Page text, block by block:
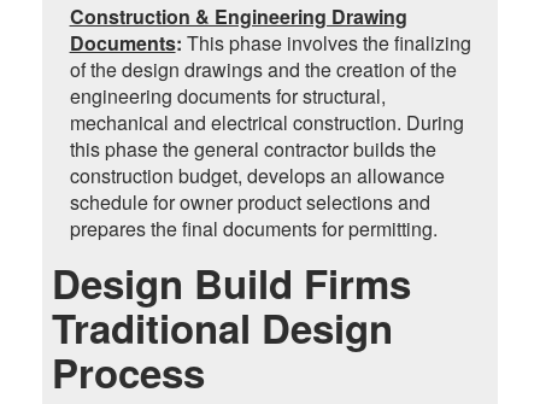
Construction & Engineering Drawing
Documents: This phase involves the finalizing
of the design drawings and the creation of the
engineering documents for structural,
mechanical and electrical construction. During
this phase the general contractor builds the
construction budget, develops an allowance
schedule for owner product selections and
prepares the final documents for permitting.
Design Build Firms
Traditional Design
Process